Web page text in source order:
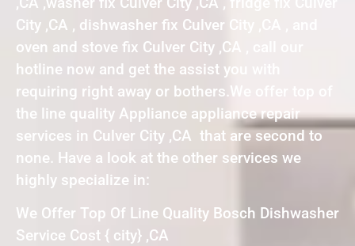
City ,CA , dishwasher fix Culver City ,CA , and
oven and stove fix Culver City ,CA , call our
hotline now and get the assist you with
requiring right away or bothers.We offer top of
the line quality Appliance appliance repair
services in Culver City ,CA that are second to
none. Have a look at the other services we
highly specialize in:
We Offer Top Of Line Quality Bosch Dishwasher
Service Cost { city} ,CA